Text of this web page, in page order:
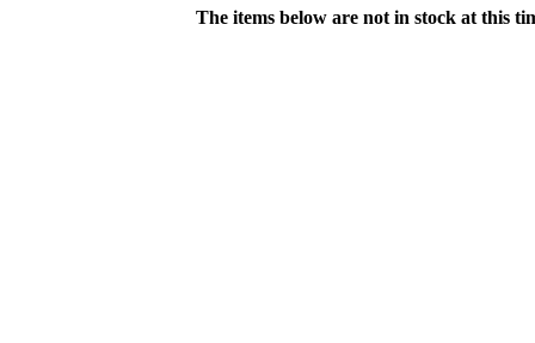
The items below are not in stock at this